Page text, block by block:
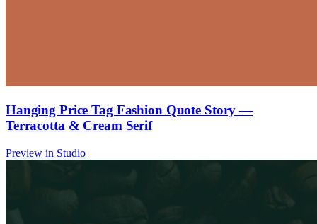
Hanging Price Tag Fashion Quote Story —
Terracotta & Cream Serif
Preview in Studio